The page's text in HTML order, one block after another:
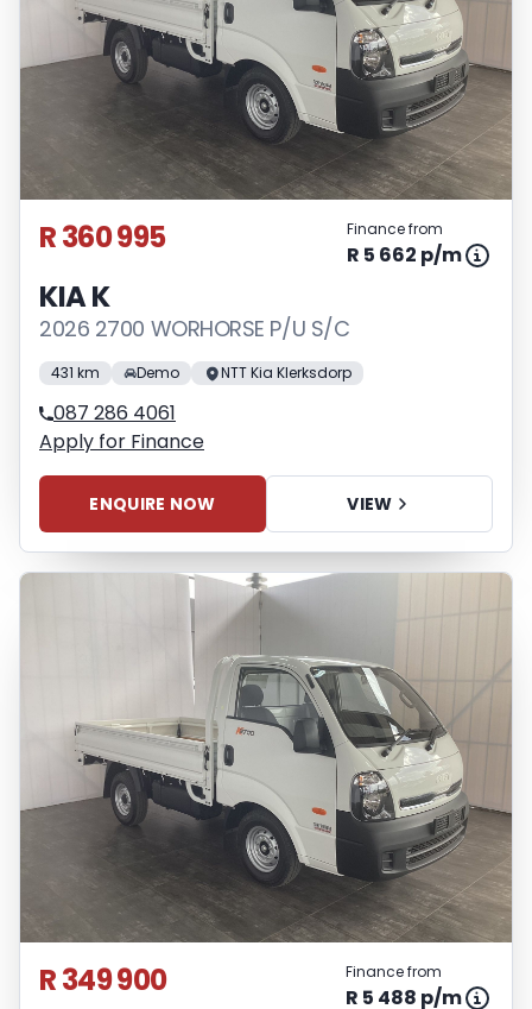
R 360 995 Finance from
R 5 662 p/m
KIA K
2026 2700 WORHORSE P/U S/C
431 km Demo NTT Kia Klerksdorp
087 286 4061
Apply for Finance
ENQUIRE NOW VIEW
R 349 900 Finance from
R 5 488 p/m